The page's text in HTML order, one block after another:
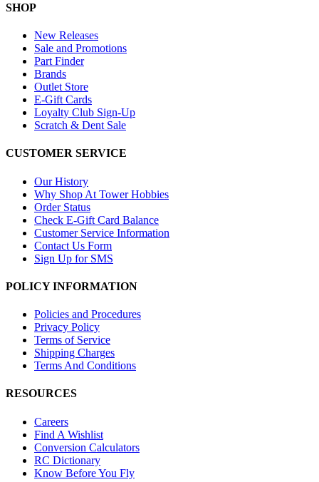
SHOP
New Releases
Sale and Promotions
Part Finder
Brands
Outlet Store
E-Gift Cards
Loyalty Club Sign-Up
Scratch & Dent Sale
CUSTOMER SERVICE
Our History
Why Shop At Tower Hobbies
Order Status
Check E-Gift Card Balance
Customer Service Information
Contact Us Form
Sign Up for SMS
POLICY INFORMATION
Policies and Procedures
Privacy Policy
Terms of Service
Shipping Charges
Terms And Conditions
RESOURCES
Careers
Find A Wishlist
Conversion Calculators
RC Dictionary
Know Before You Fly